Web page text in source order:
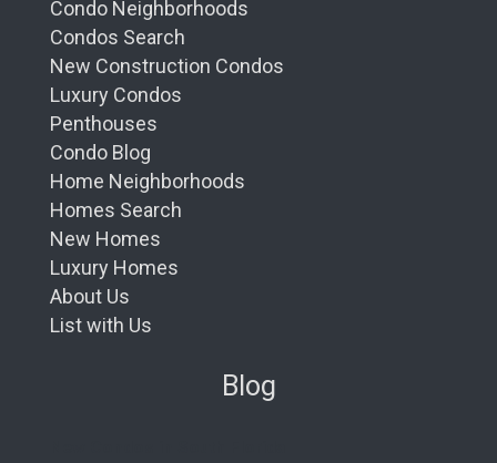
Condo Neighborhoods
Condos Search
New Construction Condos
Luxury Condos
Penthouses
Condo Blog
Home Neighborhoods
Homes Search
New Homes
Luxury Homes
About Us
List with Us
Blog